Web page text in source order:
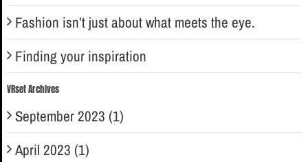
Fashion isn’t just about what meets the eye.
Finding your inspiration
VRset Archives
September 2023 (1)
April 2023 (1)